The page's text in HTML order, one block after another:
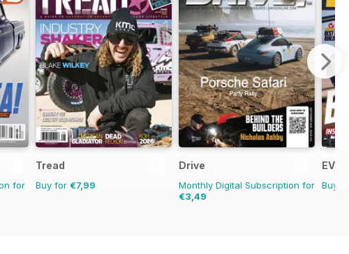
for
Tread
Buy for €7,99
Drive
Monthly Digital Subscription for
€3,49
EV
Buy